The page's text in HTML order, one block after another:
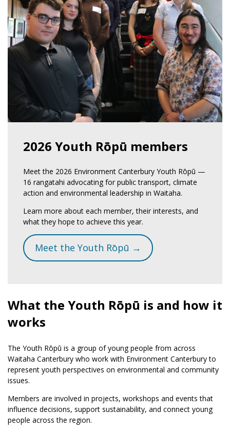
2026 Youth Rōpū members
Meet the 2026 Environment Canterbury Youth Rōpū —
16 rangatahi advocating for public transport, climate
action and environmental leadership in Waitaha.
Learn more about each member, their interests, and
what they hope to achieve this year.
Meet the Youth Rōpū →
What the Youth Rōpū is and how it
works
The Youth Rōpū is a group of young people from across
Waitaha Canterbury who work with Environment Canterbury to
represent youth perspectives on environmental and community
issues.
Members are involved in projects, workshops and events that
influence decisions, support sustainability, and connect young
people across the region.